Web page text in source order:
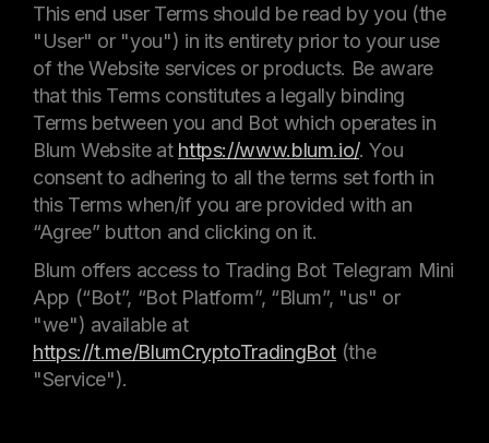
This end user Terms should be read by you (the
"User" or "you") in its entirety prior to your use
of the Website services or products. Be aware
that this Terms constitutes a legally binding
Terms between you and Bot which operates in
Blum Website at https://www.blum.io/. You
consent to adhering to all the terms set forth in
this Terms when/if you are provided with an
“Agree” button and clicking on it.
Blum offers access to Trading Bot Telegram Mini
App (“Bot”, “Bot Platform”, “Blum”, "us" or
"we") available at
https://t.me/BlumCryptoTradingBot (the
"Service").